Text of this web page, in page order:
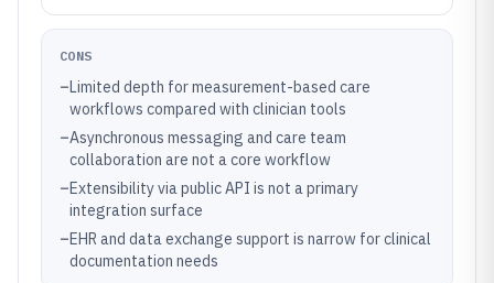
CONS
–Limited depth for measurement-based care
workflows compared with clinician tools
–Asynchronous messaging and care team
collaboration are not a core workflow
–Extensibility via public API is not a primary
integration surface
–EHR and data exchange support is narrow for clinical
documentation needs